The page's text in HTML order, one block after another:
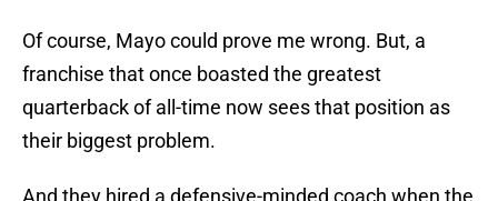
Of course, Mayo could prove me wrong. But, a
franchise that once boasted the greatest
quarterback of all-time now sees that position as
their biggest problem.
And they hired a defensive-minded coach when the